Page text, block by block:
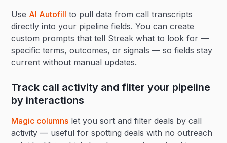
Use AI Autofill to pull data from call transcripts
directly into your pipeline fields. You can create
custom prompts that tell Streak what to look for —
specific terms, outcomes, or signals — so fields stay
current without manual updates.
Track call activity and filter your pipeline
by interactions
Magic columns let you sort and filter deals by call
activity — useful for spotting deals with no outreach